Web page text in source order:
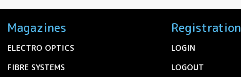
Magazines
ELECTRO OPTICS
FIBRE SYSTEMS
Registration
LOGIN
LOGOUT